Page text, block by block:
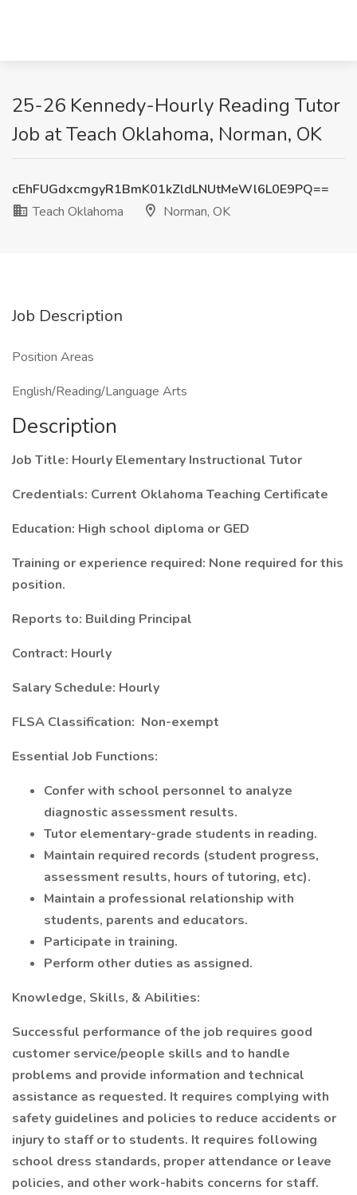
25-26 Kennedy-Hourly Reading Tutor
Job at Teach Oklahoma, Norman, OK
cEhFUGdxcmgyR1BmK01kZldLNUtMeWl6L0E9PQ==
Teach Oklahoma
Norman, OK
Job Description
Position Areas
English/Reading/Language Arts
Description
Job Title: Hourly Elementary Instructional Tutor
Credentials: Current Oklahoma Teaching Certificate
Education: High school diploma or GED
Training or experience required: None required for this
position.
Reports to: Building Principal
Contract: Hourly
Salary Schedule: Hourly
FLSA Classification: Non-exempt
Essential Job Functions:
Confer with school personnel to analyze
diagnostic assessment results.
Tutor elementary-grade students in reading.
Maintain required records (student progress,
assessment results, hours of tutoring, etc).
Maintain a professional relationship with
students, parents and educators.
Participate in training.
Perform other duties as assigned.
Knowledge, Skills, & Abilities:
Successful performance of the job requires good
customer service/people skills and to handle
problems and provide information and technical
assistance as requested. It requires complying with
safety guidelines and policies to reduce accidents or
injury to staff or to students. It requires following
school dress standards, proper attendance or leave
policies, and other work-habits concerns for staff.